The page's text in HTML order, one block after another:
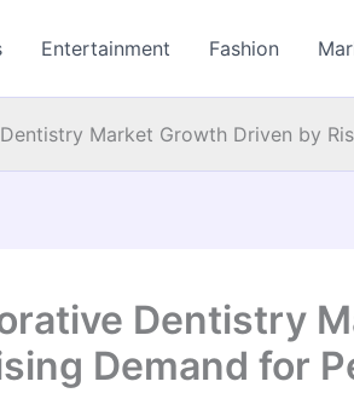
Entertainment Fashion
Market Growth Driven by
Dentistry
Demand for